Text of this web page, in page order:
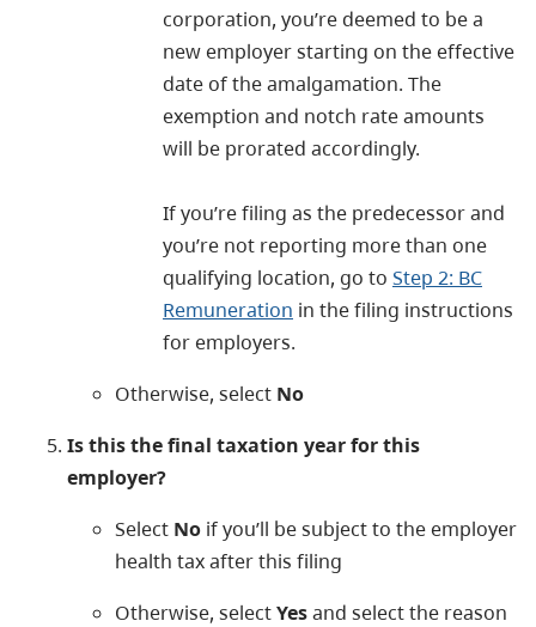
corporation, you’re deemed to be a
new employer starting on the effective
date of the amalgamation. The
exemption and notch rate amounts
will be prorated accordingly.
If you’re filing as the predecessor and
you’re not reporting more than one
qualifying location, go to Step 2: BC
Remuneration in the filing instructions
for employers.
Otherwise, select No
Is this the final taxation year for this
employer?
Select No if you’ll be subject to the employer
health tax after this filing
Otherwise, selectYesand select the reason